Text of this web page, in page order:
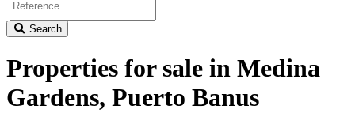
Search
Properties for sale in Medina
Gardens, Puerto Banus